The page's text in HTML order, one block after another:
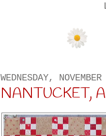
WEDNESDAY,
NANTUCKET,